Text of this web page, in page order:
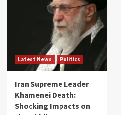
Latest News Politics
Iran Supreme Leader
Khamenei Death:
Shocking Impacts on